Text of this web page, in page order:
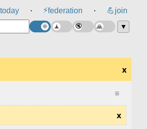
today ⸱ ⚡federation ⸱ 💪join
▼
x
≡
x